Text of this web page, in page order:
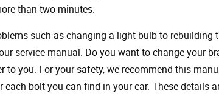
than two minutes.
such as changing a light bulb to rebuilding
service manual. Do you want to change your
to you. For your safety, we recommend this
bolt you can find in your car. These details